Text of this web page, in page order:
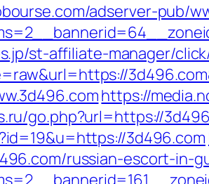
adserver-pub/
st-affiliate-manager/
https://
go.php?url=https://
3d496.com
russian-escort-in-